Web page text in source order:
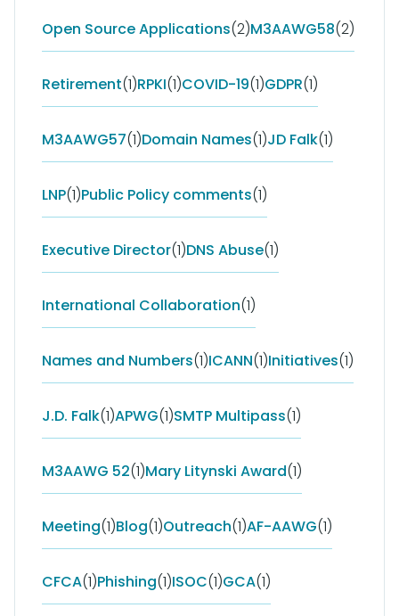
Open Source Applications(2)M3AAWG58(2)
Retirement(1)RPKI(1)COVID-19(1)GDPR(1)
M3AAWG57(1)Domain Names(1)JD Falk(1)
LNP(1)Public Policy comments(1)
Executive Director(1)DNS Abuse(1)
International Collaboration(1)
Names and Numbers(1)ICANN(1)Initiatives(1)
J.D. Falk(1)APWG(1)SMTP Multipass(1)
M3AAWG 52(1)Mary Litynski Award(1)
Meeting(1)Blog(1)Outreach(1)AF-AAWG(1)
CFCA(1)Phishing(1)ISOC(1)GCA(1)